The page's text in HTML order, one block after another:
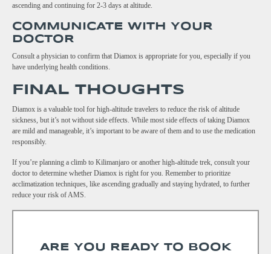
ascending and continuing for 2-3 days at altitude.
COMMUNICATE WITH YOUR
DOCTOR
Consult a physician to confirm that Diamox is appropriate for you, especially if you
have underlying health conditions.
FINAL THOUGHTS
Diamox is a valuable tool for high-altitude travelers to reduce the risk of altitude
sickness, but it’s not without side effects. While most side effects of taking Diamox
are mild and manageable, it’s important to be aware of them and to use the medication
responsibly.
If you’re planning a climb to Kilimanjaro or another high-altitude trek, consult your
doctor to determine whether Diamox is right for you. Remember to prioritize
acclimatization techniques, like ascending gradually and staying hydrated, to further
reduce your risk of AMS.
ARE YOU READY TO BOOK